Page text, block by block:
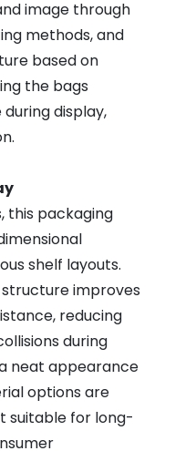
image through
methods, and
based on
the bags
display,
this packaging
shelf layouts.
improves
reducing
during
neat appearance
options are
suitable for long-